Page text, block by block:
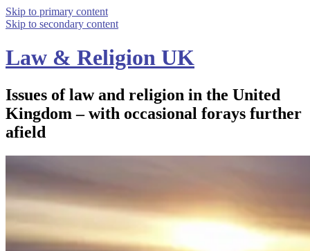
Skip to primary content
Skip to secondary content
Law & Religion UK
Issues of law and religion in the United
Kingdom – with occasional forays further
afield